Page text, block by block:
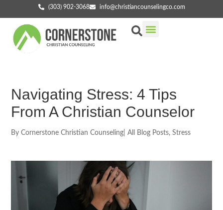
(303) 902-3068 info@christiancounselingco.com
Navigating Stress: 4 Tips
From A Christian Counselor
By Cornerstone Christian Counseling All Blog Posts,Stress